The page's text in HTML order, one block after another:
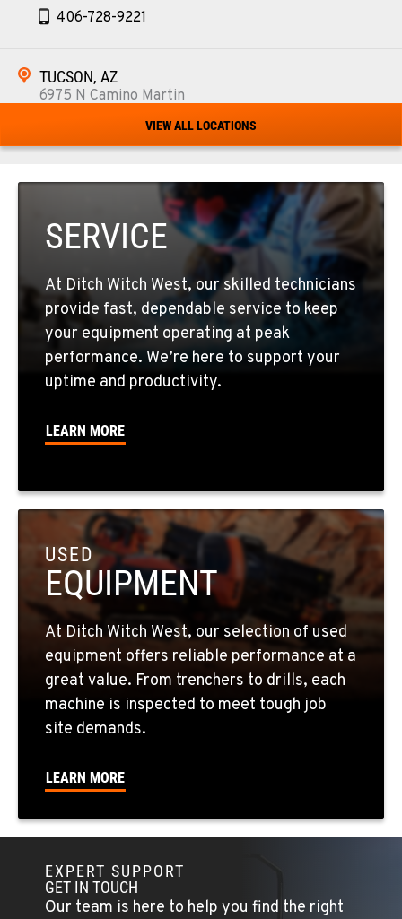
406-728-9221
TUCSON, AZ
6975 N Camino Martin
520-579-0261
4028 S. 36th St.
Location Details
LAS VEGAS, NV
5145 Schirlls Street
Location Details
725-307-7404
Location Details
509-536-7300
EL CAJON, CA
14470 Olde Hwy 80
Location Details
619-448-0770
CORONA, CA
1201 E. 6th St.
951-735-7510
FOWLER, CA
Location Details
559-834-3998
VIEW ALL LOCATIONS
SERVICE
At Ditch Witch West, our skilled technicians
provide fast, dependable service to keep
your equipment operating at peak
performance. We’re here to support your
uptime and productivity.
LEARN MORE
USED
EQUIPMENT
At Ditch Witch West, our selection of used
equipment offers reliable performance at a
great value. From trenchers to drills, each
machine is inspected to meet tough job
site demands.
LEARN MORE
EXPERT SUPPORT
GET IN TOUCH
Our team is here to help you find the right